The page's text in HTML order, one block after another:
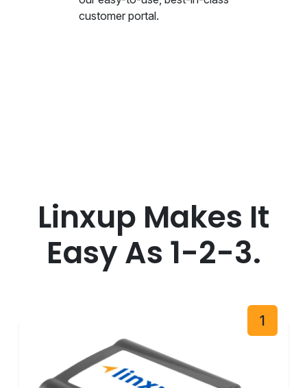
customer portal.
Linxup Makes It
Easy As 1-2-3.
1